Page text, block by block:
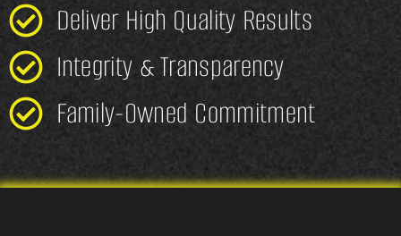
Deliver High Quality Results
Integrity & Transparency
Family-Owned Commitment